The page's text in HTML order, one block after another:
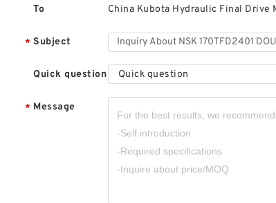
To China Kubota Hydraulic Final Drive
* Subject
Quick question Quick question
* Message